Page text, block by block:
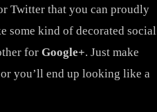
Twitter that you can proudly
some kind of decorated social
for Google+. Just make
you’ll end up looking like a